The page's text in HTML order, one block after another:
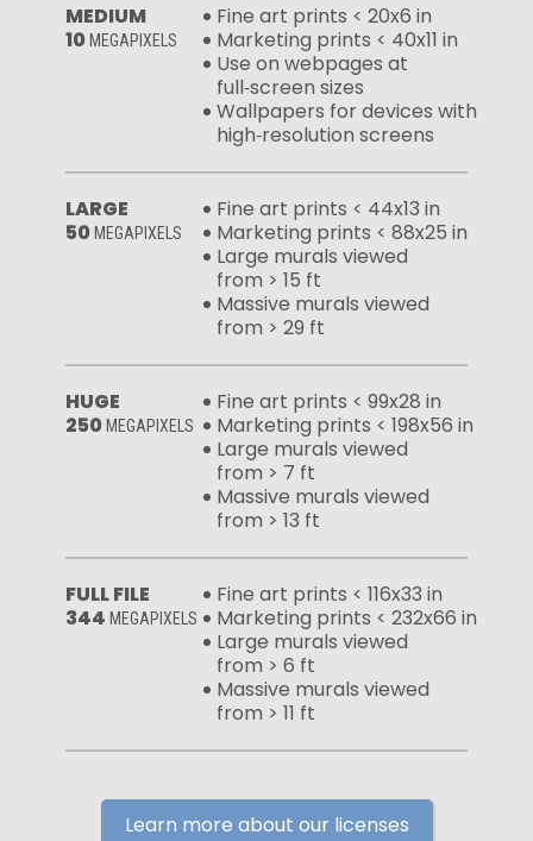
MEDIUM
10 MEGAPIXELS
Fine art prints < 20x6 in
Marketing prints < 40x11 in
Use on webpages at
full‑screen sizes
Wallpapers for devices with
high‑resolution screens
LARGE
50 MEGAPIXELS
Fine art prints < 44x13 in
Marketing prints < 88x25 in
Large murals viewed
from > 15 ft
Massive murals viewed
from > 29 ft
HUGE
250 MEGAPIXELS
Fine art prints < 99x28 in
Marketing prints < 198x56 in
Large murals viewed
from > 7 ft
Massive murals viewed
from > 13 ft
FULL FILE
344 MEGAPIXELS
Fine art prints < 116x33 in
Marketing prints < 232x66 in
Large murals viewed
from > 6 ft
Massive murals viewed
from > 11 ft
Learn more about our licenses